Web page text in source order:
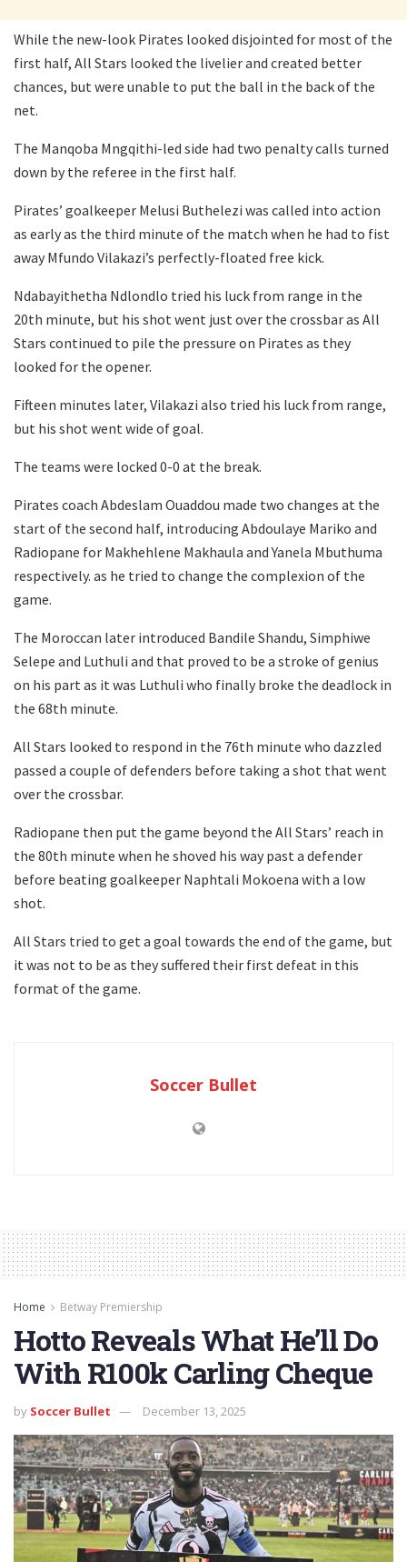
While the new-look Pirates looked disjointed for most of the
first half, All Stars looked the livelier and created better
chances, but were unable to put the ball in the back of the
net.
The Manqoba Mngqithi-led side had two penalty calls turned
down by the referee in the first half.
Pirates’ goalkeeper Melusi Buthelezi was called into action
as early as the third minute of the match when he had to fist
away Mfundo Vilakazi’s perfectly-floated free kick.
Ndabayithetha Ndlondlo tried his luck from range in the
20th minute, but his shot went just over the crossbar as All
Stars continued to pile the pressure on Pirates as they
looked for the opener.
Fifteen minutes later, Vilakazi also tried his luck from range,
but his shot went wide of goal.
The teams were locked 0-0 at the break.
Pirates coach Abdeslam Ouaddou made two changes at the
start of the second half, introducing Abdoulaye Mariko and
Radiopane for Makhehlene Makhaula and Yanela Mbuthuma
respectively. as he tried to change the complexion of the
game.
The Moroccan later introduced Bandile Shandu, Simphiwe
Selepe and Luthuli and that proved to be a stroke of genius
on his part as it was Luthuli who finally broke the deadlock in
the 68th minute.
All Stars looked to respond in the 76th minute who dazzled
passed a couple of defenders before taking a shot that went
over the crossbar.
Radiopane then put the game beyond the All Stars’ reach in
the 80th minute when he shoved his way past a defender
before beating goalkeeper Naphtali Mokoena with a low
shot.
All Stars tried to get a goal towards the end of the game, but
it was not to be as they suffered their first defeat in this
format of the game.
Soccer Bullet
Home Betway Premiership
Hotto Reveals What He’ll Do
With R100k Carling Cheque
by Soccer Bullet December 13, 2025